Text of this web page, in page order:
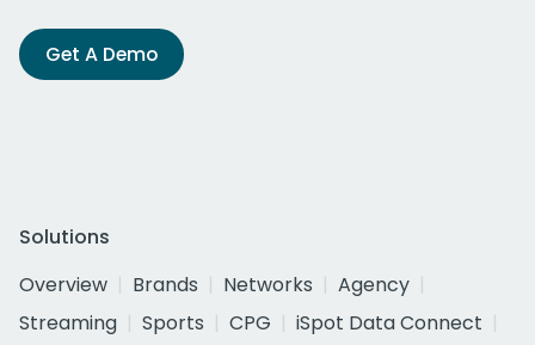
Get A Demo
Solutions
Overview
Brands Networks
Agency
Streaming
Sports CPG
iSpot Data Connect